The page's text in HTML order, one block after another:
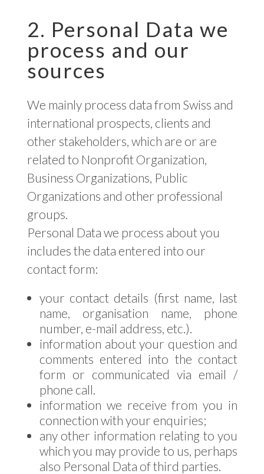
2. Personal Data we
process and our
sources
We mainly process data from Swiss and
international prospects, clients and
other stakeholders, which are or are
related to Nonprofit Organization,
Business Organizations, Public
Organizations and other professional
groups.
Personal Data we process about you
includes the data entered into our
contact form:
your contact details (first name, last
name, organisation name, phone
number, e-mail address, etc.).
information about your question and
comments entered into the contact
form or communicated via email /
phone call.
information we receive from you in
connection with your enquiries;
any other information relating to you
which you may provide to us, perhaps
also Personal Data of third parties.